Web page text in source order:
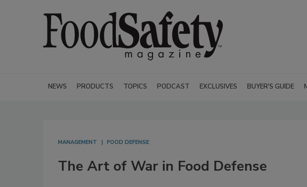
NEWS PRODUCTS TOPICS PODCAST EXCLUSIVES BUYER'S GUIDE
MANAGEMENT FOOD DEFENSE
The Art of War in Food Defense